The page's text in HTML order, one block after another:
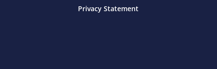
Privacy Statement